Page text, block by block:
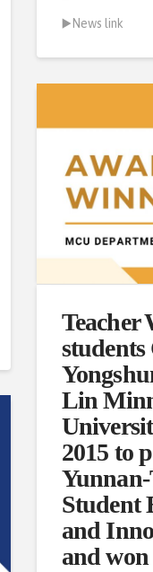
▶️News link
Teacher
students
Lin
2015 to
Student
and
and won